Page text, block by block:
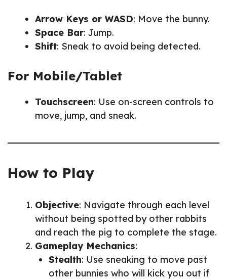
Arrow Keys or WASD: Move the bunny.
Space Bar: Jump.
Shift: Sneak to avoid being detected.
For Mobile/Tablet
Touchscreen: Use on-screen controls to
move, jump, and sneak.
How to Play
Objective: Navigate through each level
without being spotted by other rabbits
and reach the pig to complete the stage.
Gameplay Mechanics:
Stealth: Use sneaking to move past
other bunnies who will kick you out if